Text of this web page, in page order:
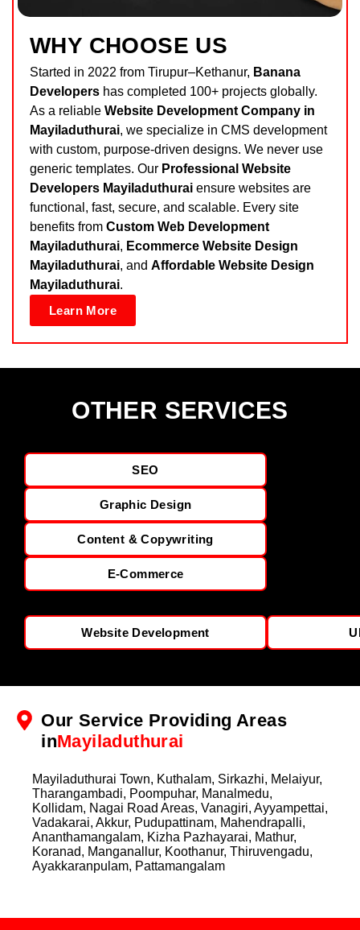
WHY CHOOSE US
Started in 2022 from Tirupur–Kethanur, Banana
Developers has completed 100+ projects globally.
As a reliable Website Development Company in
Mayiladuthurai, we specialize in CMS development
with custom, purpose-driven designs. We never use
generic templates. Our Professional Website
Developers Mayiladuthurai ensure websites are
functional, fast, secure, and scalable. Every site
benefits from Custom Web Development
Mayiladuthurai, Ecommerce Website Design
Mayiladuthurai, and Affordable Website Design
Mayiladuthurai.
Learn More
OTHER SERVICES
SEO
Graphic Design
Content & Copywriting
E-Commerce
Website Development
Our Service Providing Areas
inMayiladuthurai
Mayiladuthurai Town, Kuthalam, Sirkazhi, Melaiyur,
Tharangambadi, Poompuhar, Manalmedu,
Kollidam, Nagai Road Areas, Vanagiri, Ayyampettai,
Vadakarai, Akkur, Pudupattinam, Mahendrapalli,
Ananthamangalam, Kizha Pazhayarai, Mathur,
Koranad, Manganallur, Koothanur, Thiruvengadu,
Ayakkaranpulam, Pattamangalam